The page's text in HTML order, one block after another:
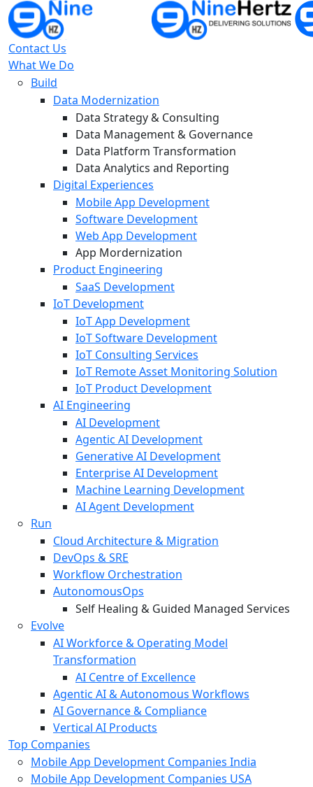
Contact Us
What We Do
Build
Data Modernization
Data Strategy & Consulting
Data Management & Governance
Data Platform Transformation
Data Analytics and Reporting
Digital Experiences
Mobile App Development
Software Development
Web App Development
App Mordernization
Product Engineering
SaaS Development
IoT Development
IoT App Development
IoT Software Development
IoT Consulting Services
IoT Remote Asset Monitoring Solution
IoT Product Development
AI Engineering
AI Development
Agentic AI Development
Generative AI Development
Enterprise AI Development
Machine Learning Development
AI Agent Development
Run
Cloud Architecture & Migration
DevOps & SRE
Workflow Orchestration
AutonomousOps
Self Healing & Guided Managed Services
Evolve
AI Workforce & Operating Model
Transformation
AI Centre of Excellence
Agentic AI & Autonomous Workflows
AI Governance & Compliance
Vertical AI Products
Top Companies
Mobile App Development Companies India
Mobile App Development Companies USA